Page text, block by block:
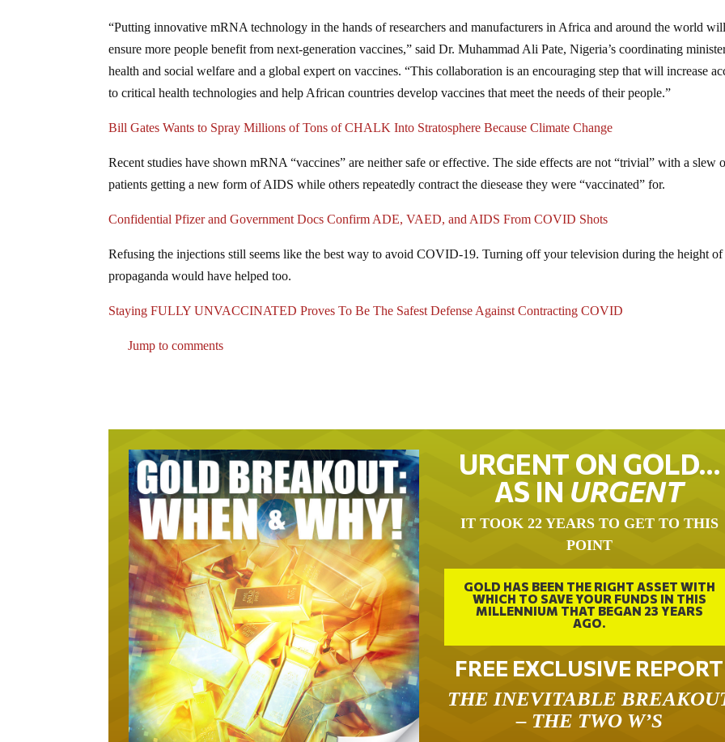
“Putting innovative mRNA technology in the hands of researchers and manufacturers in Africa and around the world
ensure more people benefit from next-generation vaccines,” said Dr. Muhammad Ali Pate, Nigeria’s coordinating
health and social welfare and a global expert on vaccines. “This collaboration is an encouraging step that will increase
to critical health technologies and help African countries develop vaccines that meet the needs of their people.”
Bill Gates Wants to Spray Millions of Tons of CHALK Into Stratosphere Because Climate Change
Recent studies have shown mRNA “vaccines” are neither safe or effective. The side effects are not “trivial” with a slew
patients getting a new form of AIDS while others repeatedly contract the diesease they were “vaccinated” for.
Confidential Pfizer and Government Docs Confirm ADE, VAED, and AIDS From COVID Shots
Refusing the injections still seems like the best way to avoid COVID-19. Turning off your television during the height of
propaganda would have helped too.
Staying FULLY UNVACCINATED Proves To Be The Safest Defense Against Contracting COVID
Jump to comments
URGENT ON GOLD…
AS IN URGENT
IT TOOK 22 YEARS TO GET TO THIS
POINT
GOLD HAS BEEN THE RIGHT ASSET WITH
WHICH TO SAVE YOUR FUNDS IN THIS
MILLENNIUM THAT BEGAN 23 YEARS
AGO.
FREE EXCLUSIVE REPORT
THE INEVITABLE
– THE TWO W’S